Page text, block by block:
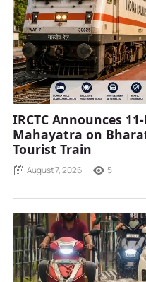
IRCTC Announces
Mahayatra on
Tourist Train
August 7, 2026 5